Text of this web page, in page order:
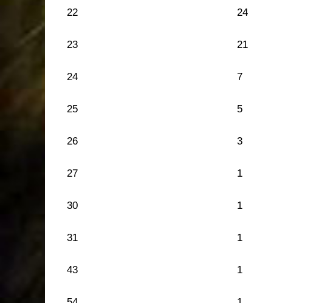
22 24
23 21
24 7
25 5
26 3
27 1
30 1
31 1
43 1